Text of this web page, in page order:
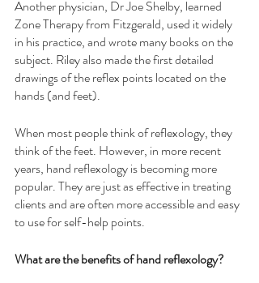
Another physician, Dr Joe Shelby, learned
Zone Therapy from Fitzgerald, used it widely
in his practice, and wrote many books on the
subject. Riley also made the first detailed
drawings of the reflex points located on the
hands (and feet).
When most people think of reflexology, they
think of the feet. However, in more recent
years, hand reflexology is becoming more
popular. They are just as effective in treating
clients and are often more accessible and easy
to use for self-help points.
What are the benefits of hand reflexology?